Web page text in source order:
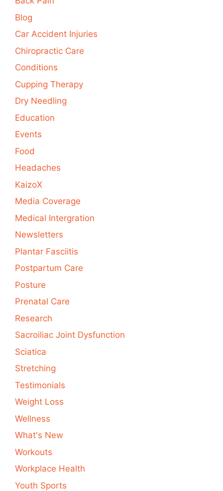
Blog
Car Accident Injuries
Chiropractic Care
Conditions
Cupping Therapy
Dry Needling
Education
Events
Food
Headaches
KaizoX
Media Coverage
Medical Intergration
Newsletters
Plantar Fasciitis
Postpartum Care
Posture
Prenatal Care
Research
Sacroiliac Joint Dysfunction
Sciatica
Stretching
Testimonials
Weight Loss
Wellness
What's New
Workouts
Workplace Health
Youth Sports